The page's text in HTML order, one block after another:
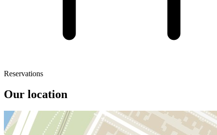
Reservations
Our location